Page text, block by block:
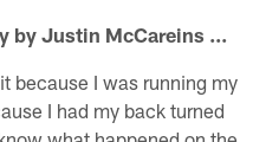
by Justin McCareins ...
because I was running my
I had my back turned